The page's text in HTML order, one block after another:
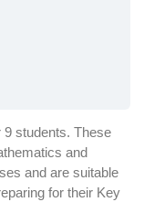
students. These
and
and are suitable
for their Key